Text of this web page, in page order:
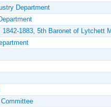
Department
1883, 5th Baronet of Lytchett